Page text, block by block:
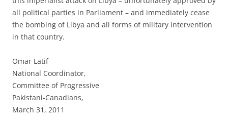
all political parties in Parliament – and immediately cease
the bombing of Libya and all forms of military intervention
in that country.
Omar Latif
National Coordinator,
Committee of Progressive
Pakistani-Canadians,
March 31, 2011